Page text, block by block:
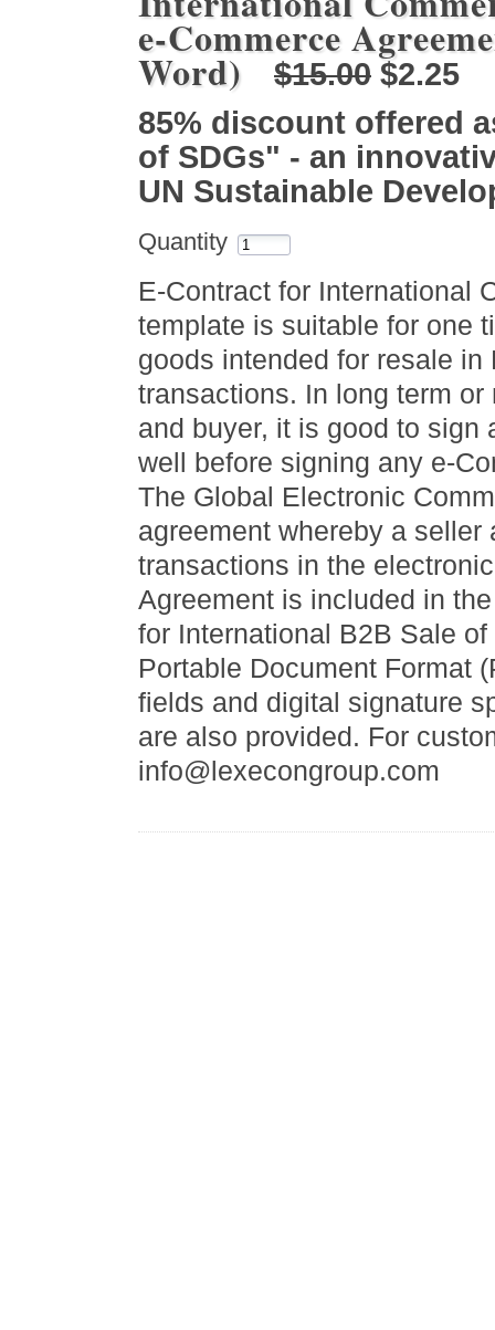
e-Commerce
Word) $15.00 $2.25
85% discount offered
of SDGs" - an
UN Sustainable
Quantity
E-Contract for International
template is suitable for one
goods intended for resale
transactions. In long term
and buyer, it is good to sign
well before signing any e-
The Global Electronic
agreement whereby a
transactions in the
Agreement is included in
for International B2B Sale
Portable Document Format
fields and digital signature
are also provided. For
info@lexecongroup.com